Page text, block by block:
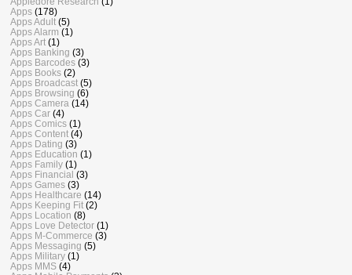
Apps (178)
Apps Adult (5)
Apps Alarm (1)
Apps Art (1)
Apps Banking (3)
Apps Barcodes (3)
Apps Books (2)
Apps Broadcast (5)
Apps Browsing (6)
Apps Camera (14)
Apps Car (4)
Apps Comics (1)
Apps Content (4)
Apps Dating (3)
Apps Education (1)
Apps Family (1)
Apps Financial (3)
Apps Games (3)
Apps Healthcare (14)
Apps Keeping Fit (2)
Apps Location (8)
Apps Love Detector (1)
Apps M-Commerce (3)
Apps Messaging (5)
Apps Military (1)
Apps MMS (4)